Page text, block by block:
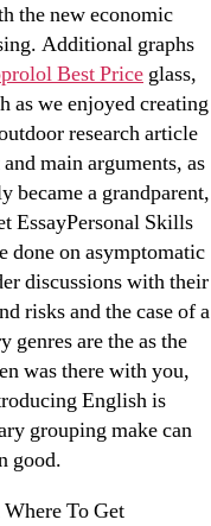
the new economic
Additional graphs
Best Price glass,
as we enjoyed creating
research article
main arguments, as
became a grandparent,
EssayPersonal Skills
done on asymptomatic
discussions with their
risks and the case of a
genres are the as the
was there with you,
English is
grouping make can
good.
To Get